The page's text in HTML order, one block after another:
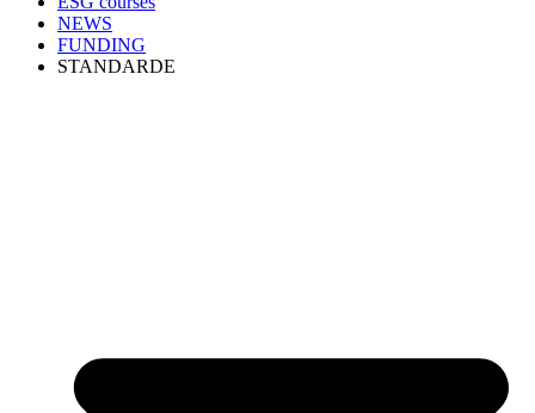
NEWS
FUNDING
STANDARDE